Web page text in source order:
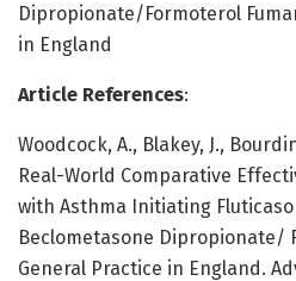
Dipropionate/Formoterol
in England
Article References:
Woodcock, A., Blakey, J.,
Real-World Comparative
with Asthma Initiating
Beclometasone Dipropionate/
General Practice in England.